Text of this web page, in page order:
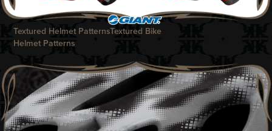
Textured Helmet PatternsTextured Bike
Helmet Patterns